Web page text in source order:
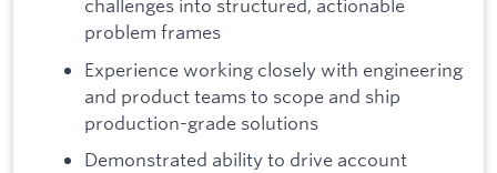
challenges into structured, actionable
problem frames
Experience working closely with engineering
and product teams to scope and ship
production-grade solutions
Demonstrated ability to drive account